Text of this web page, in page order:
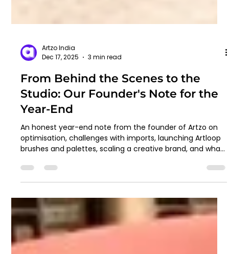
Artzo India
Dec 17, 2025
3 min read
From Behind the Scenes to the
Studio: Our Founder's Note for the
Year-End
An honest year-end note from the founder of Artzo on
optimisation, challenges with imports, launching Artloop
lies ahead in 2026.